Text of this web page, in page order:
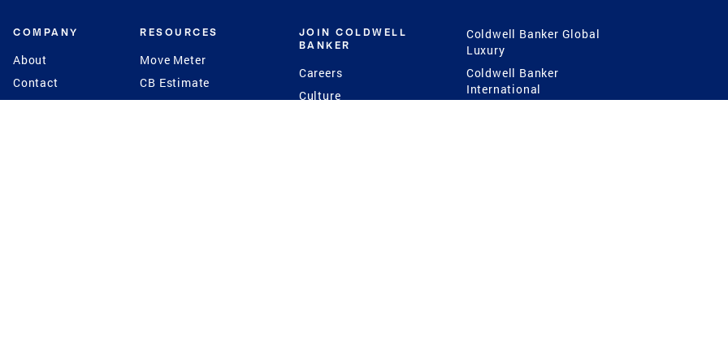
COMPANY
About
Contact
Press
RESOURCES
Move Meter
CB Estimate
Seller's Assurance
JOIN COLDWELL
BANKER
Careers
Culture
Coldwell Banker Global
Luxury
Coldwell Banker
International